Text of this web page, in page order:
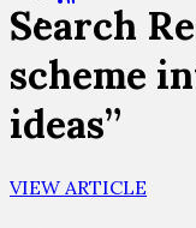
Search
scheme
ideas”
VIEW ARTICLE